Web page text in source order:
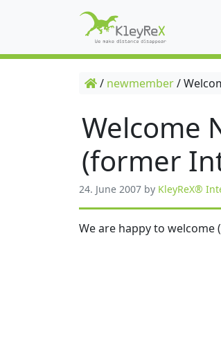
/ newmember/
Welcome
(former
24. June 2007 by KleyReX®
We are happy to welcome